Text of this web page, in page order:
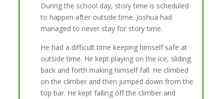
During the school day, story time is scheduled
to happen after outside time. Joshua had
managed to never stay for story time.
He had a difficult time keeping himself safe at
outside time. He kept playing on the ice, sliding
back and forth making himself fall. He climbed
on the climber and then jumped down from the
top bar. He kept falling off the climber and